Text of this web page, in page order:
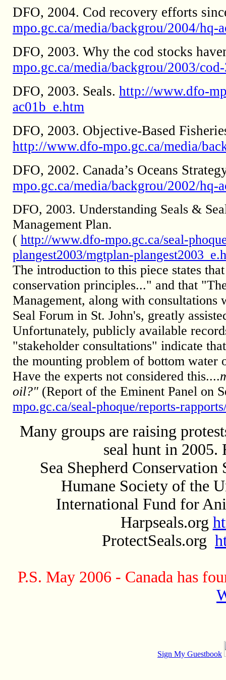
DFO, 2004. Cod recovery efforts
mpo.gc.ca/media/backgrou/2004/hq-
DFO, 2003. Why the cod stocks
mpo.gc.ca/media/backgrou/2003/
DFO, 2003. Seals. http://www.dfo-
ac01b_e.htm
DFO, 2003. Objective-Based
http://www.dfo-mpo.gc.ca/media/
DFO, 2002. Canada’s Oceans
mpo.gc.ca/media/backgrou/2002/hq-
DFO, 2003. Understanding Seals &
Management Plan.
( http://www.dfo-mpo.gc.ca/seal-
plangest2003/mgtplan-
The introduction to this piece states
conservation principles..." and that
Management, along with consultations
Seal Forum in St. John's, greatly
Unfortunately, publicly available
"stakeholder consultations" indicate
the mounting problem of bottom
Have the experts not considered this....
oil?" (Report of the Eminent Panel on
mpo.gc.ca/seal-phoque/reports-
Many groups are raising
seal hunt in 2005.
Sea Shepherd
Humane Society of the
International Fund for
Harpseals.org
ProtectSeals.org
P.S. May 2006 - Canada has
Sign My Guestbook